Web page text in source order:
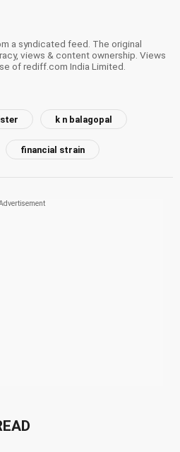
a syndicated feed. The original
views & content ownership. Views
of rediff.com India Limited.
k n balagopal
financial strain